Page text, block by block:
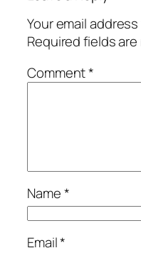
Your email
Required fields
Comment*
Name*
Email*